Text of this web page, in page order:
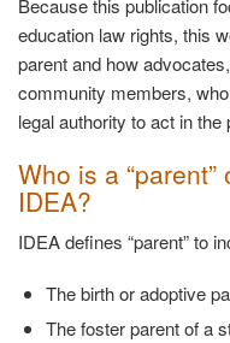
Because this publication
education law rights, this
parent and how
community members,
legal authority to act in
Who is a “parent”
IDEA?
IDEA defines “parent” to
The birth or adoptive
The foster parent of a